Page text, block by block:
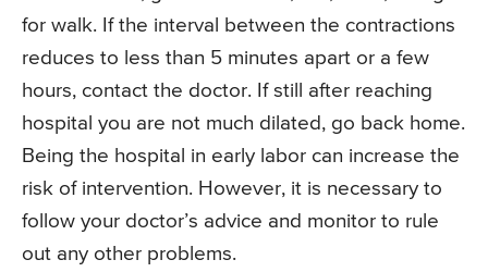
for walk. If the interval between the contractions
reduces to less than 5 minutes apart or a few
hours, contact the doctor. If still after reaching
hospital you are not much dilated, go back home.
Being the hospital in early labor can increase the
risk of intervention. However, it is necessary to
follow your doctor’s advice and monitor to rule
out any other problems.